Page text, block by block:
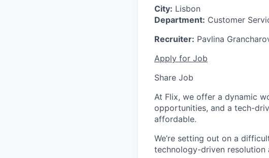
City: Lisbon
Department: Customer
Recruiter: Pavlina
Apply for Job
Share Job
At Flix, we offer a dynamic
opportunities, and a tech-
affordable.
We’re setting out on a
technology-driven resolution